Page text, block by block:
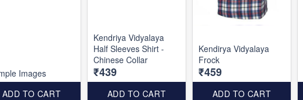
Images
ADD TO CART
Kendriya Vidyalaya
Half Sleeves Shirt -
Chinese Collar
₹439
ADD TO CART
Kendirya Vidyalaya
Frock
₹459
ADD TO CART